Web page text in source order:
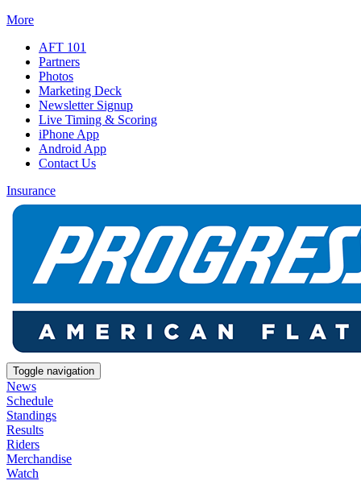
More
AFT 101
Partners
Photos
Marketing Deck
Newsletter Signup
Live Timing & Scoring
iPhone App
Android App
Contact Us
Insurance
Toggle navigation
News
Schedule
Standings
Results
Riders
Merchandise
Watch